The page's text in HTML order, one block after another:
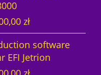
l
l
e
r
złA
k
u
software
EFI Jetrion